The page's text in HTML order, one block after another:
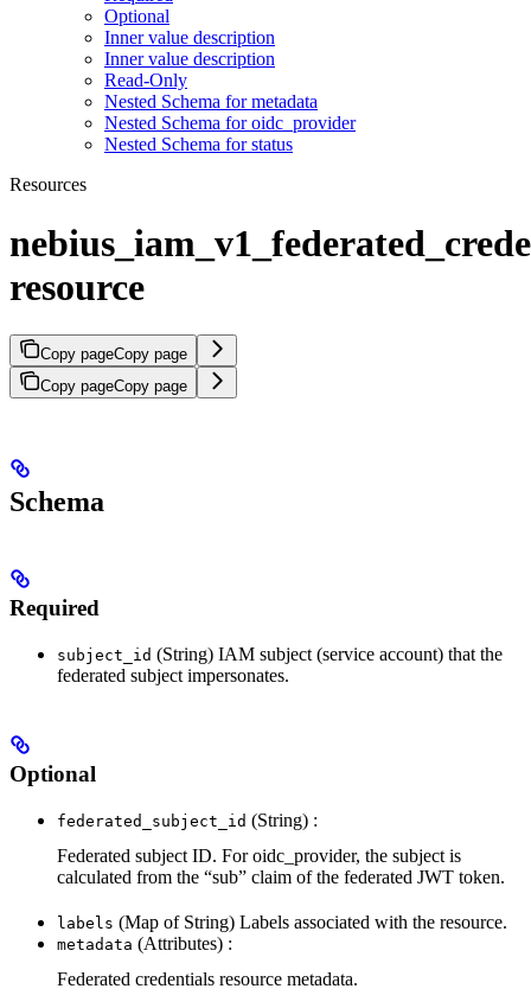
Optional
Inner value description
Inner value description
Read-Only
Nested Schema for metadata
Nested Schema for oidc_provider
Nested Schema for status
Resources
resource
Copy pageCopy page
Copy pageCopy page
Schema
Required
subject_id (String) IAM subject (service account) that the
federated subject impersonates.
Optional
federated_subject_id (String) :
Federated subject ID. For oidc_provider, the subject is
calculated from the “sub” claim of the federated JWT token.
labels (Map of String) Labels associated with the resource.
metadata (Attributes) :
Federated credentials resource metadata.